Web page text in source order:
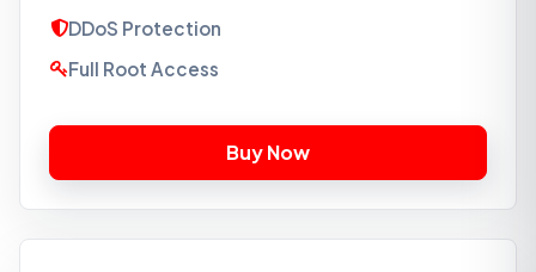
DDoS Protection
Full Root Access